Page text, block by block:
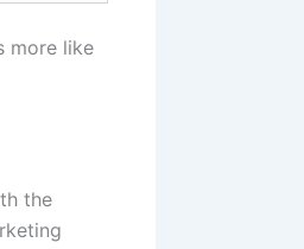
more like
the